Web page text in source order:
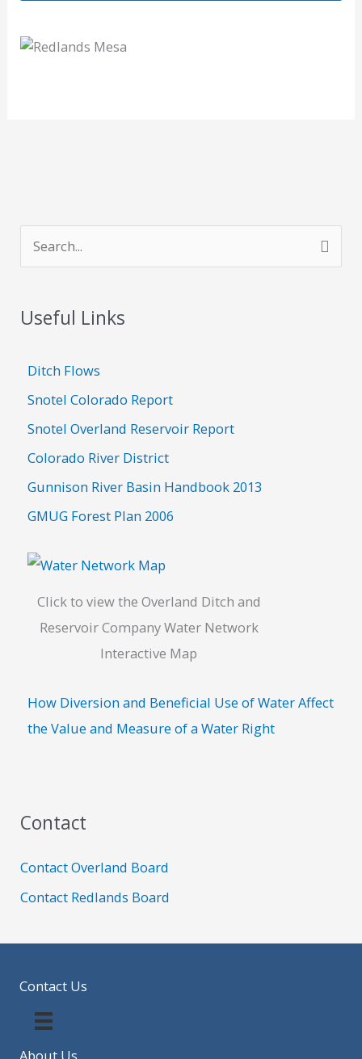
e
rUseful Links
Ditch Flows
Snotel Colorado Report
Snotel Overland Reservoir Report
Colorado River District
Gunnison River Basin Handbook 2013
GMUG Forest Plan 2006
Click to view the Overland Ditch and
Reservoir Company Water Network
Interactive Map
How Diversion and Beneficial Use of Water Affect
the Value and Measure of a Water Right
Contact
Contact Overland Board
Contact Redlands Board
Contact Us